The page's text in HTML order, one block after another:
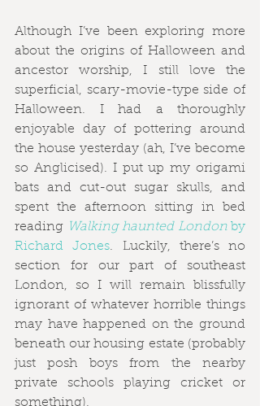
Although I’ve been exploring more
about the origins of Halloween and
ancestor worship, I still love the
superficial, scary-movie-type side of
Halloween. I had a thoroughly
enjoyable day of pottering around
the house yesterday (ah, I’ve become
so Anglicised). I put up my origami
bats and cut-out sugar skulls, and
spent the afternoon sitting in bed
reading Walking haunted London by
Richard Jones. Luckily, there’s no
section for our part of southeast
London, so I will remain blissfully
ignorant of whatever horrible things
may have happened on the ground
beneath our housing estate (probably
just posh boys from the nearby
private schools playing cricket or
something).